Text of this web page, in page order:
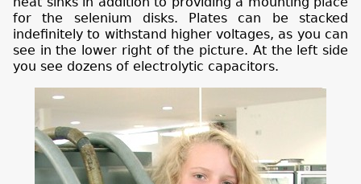
for the selenium disks. Plates can be stacked
indefinitely to withstand higher voltages, as you can
see in the lower right of the picture. At the left side
you see dozens of electrolytic capacitors.